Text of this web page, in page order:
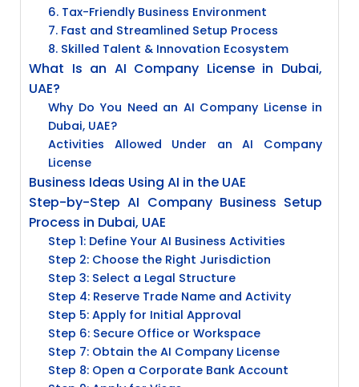
6. Tax-Friendly Business Environment
7. Fast and Streamlined Setup Process
8. Skilled Talent & Innovation Ecosystem
What Is an AI Company License in Dubai,
UAE?
Why Do You Need an AI Company License in
Dubai, UAE?
Activities Allowed Under an AI Company
License
Business Ideas Using AI in the UAE
Step-by-Step AI Company Business Setup
Process in Dubai, UAE
Step 1: Define Your AI Business Activities
Step 2: Choose the Right Jurisdiction
Step 3: Select a Legal Structure
Step 4: Reserve Trade Name and Activity
Step 5: Apply for Initial Approval
Step 6: Secure Office or Workspace
Step 7: Obtain the AI Company License
Step 8: Open a Corporate Bank Account